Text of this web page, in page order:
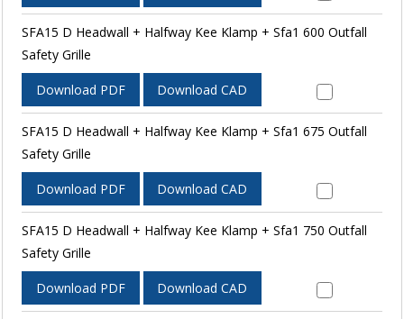
SFA15 D Headwall + Halfway Kee Klamp + Sfa1 600 Outfall
Safety Grille
Download PDF Download CAD
SFA15 D Headwall + Halfway Kee Klamp + Sfa1 675 Outfall
Safety Grille
Download PDF Download CAD
SFA15 D Headwall + Halfway Kee Klamp + Sfa1 750 Outfall
Safety Grille
Download PDF Download CAD